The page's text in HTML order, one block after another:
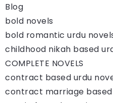
Blog
bold novels
bold romantic urdu
childhood nikah based
COMPLETE NOVELS
contract based urdu
contract marriage based